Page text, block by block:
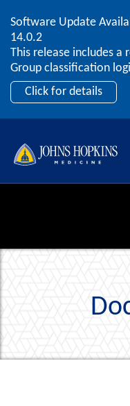
Skip to content
Software Update
14.0.2
This release includes
Group classification
Click for details
2026 ACG User Summit
September 20 – 22 |
Register Now